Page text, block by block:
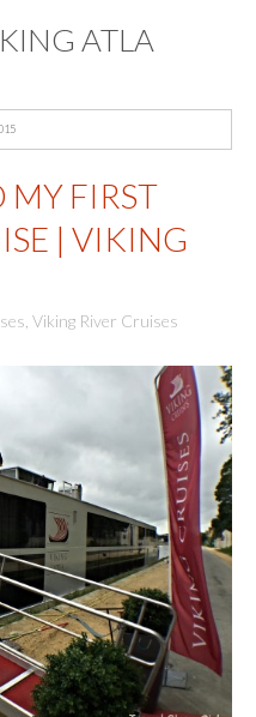
ATLA
MY FIRST
| VIKING
Viking River Cruises